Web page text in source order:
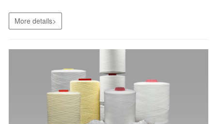
More details>